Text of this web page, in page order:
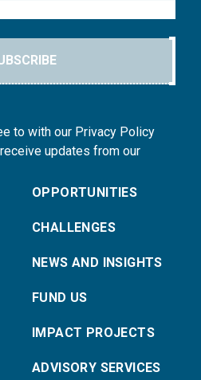
to with our Privacy Policy
updates from our
OPPORTUNITIES
CHALLENGES
NEWS AND INSIGHTS
FUND US
IMPACT PROJECTS
ADVISORY SERVICES